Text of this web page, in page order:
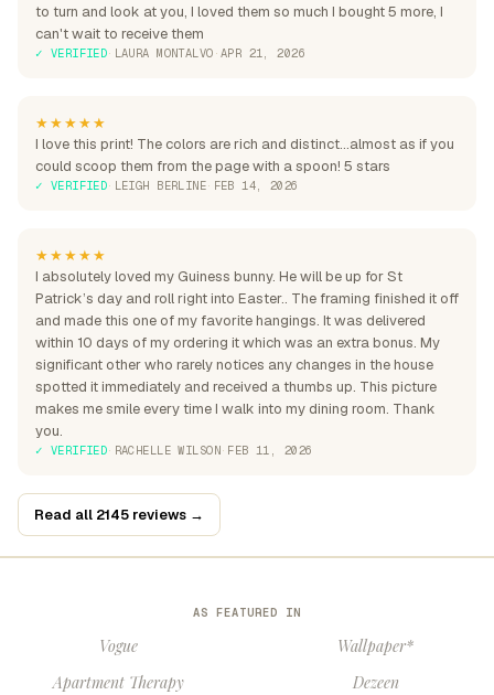
to turn and look at you, I loved them so much I bought 5 more, I
can't wait to receive them
✓ VERIFIED· LAURA MONTALVO · APR 21, 2026
★★★★★
I love this print! The colors are rich and distinct...almost as if you
could scoop them from the page with a spoon! 5 stars
✓ VERIFIED· LEIGH BERLINE· FEB 14, 2026
★★★★★
I absolutely loved my Guiness bunny. He will be up for St
Patrick’s day and roll right into Easter.. The framing finished it off
and made this one of my favorite hangings. It was delivered
within 10 days of my ordering it which was an extra bonus. My
significant other who rarely notices any changes in the house
spotted it immediately and received a thumbs up. This picture
makes me smile every time I walk into my dining room. Thank
you.
✓ VERIFIED· RACHELLE WILSON· FEB 11, 2026
Read all 2145 reviews →
AS FEATURED IN
Vogue
Wallpaper*
Apartment Therapy
Dezeen